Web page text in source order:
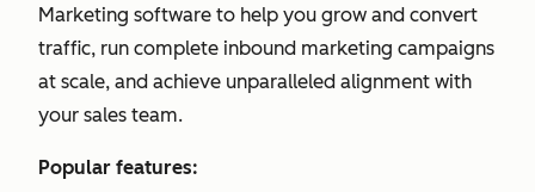
Marketing software to help you grow and convert
traffic, run complete inbound marketing campaigns
at scale, and achieve unparalleled alignment with
your sales team.
Popular features: